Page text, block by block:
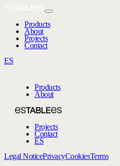
Products
About
Projects
Contact
ES
Products
About
Projects
Contact
ES
Legal NoticePrivacyCookiesTerms